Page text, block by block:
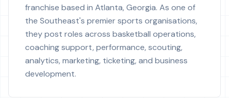
franchise based in Atlanta, Georgia. As one of
the Southeast's premier sports organisations,
they post roles across basketball operations,
coaching support, performance, scouting,
analytics, marketing, ticketing, and business
development.